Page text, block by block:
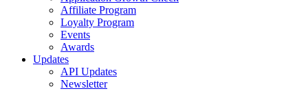
Affiliate Program
Loyalty Program
Events
Awards
Updates
API Updates
Newsletter